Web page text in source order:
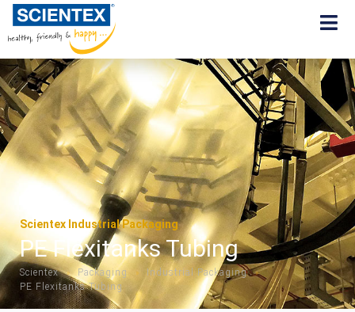
Scientex Industrial Packaging
PE Flexitanks Tubing
Scientex » Packaging » Industrial Packaging »
PE Flexitanks Tubing